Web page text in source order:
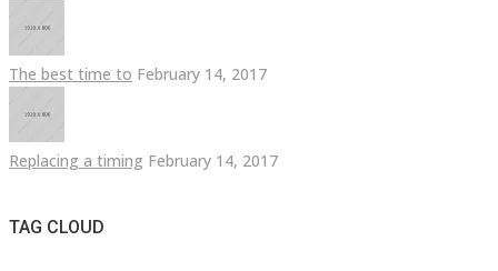
The best time to February 14, 2017
Replacing a timing February 14, 2017
TAG CLOUD